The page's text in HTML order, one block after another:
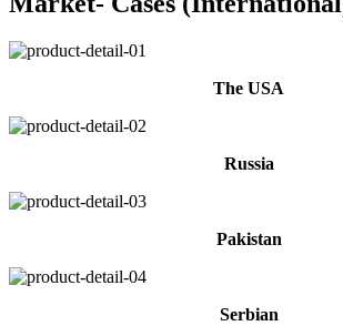
The USA
Russia
Pakistan
Serbian